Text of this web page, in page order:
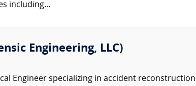
including...
Engineering, LLC)
Engineer specializing in accident